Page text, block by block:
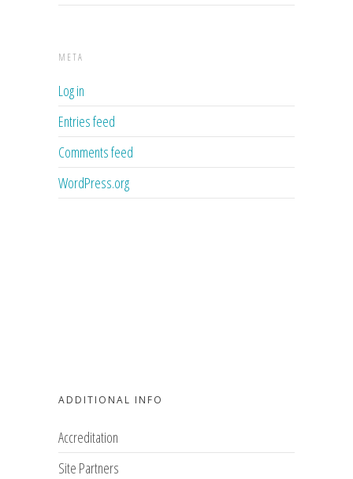
META
Log in
Entries feed
Comments feed
WordPress.org
ADDITIONAL INFO
Accreditation
Site Partners